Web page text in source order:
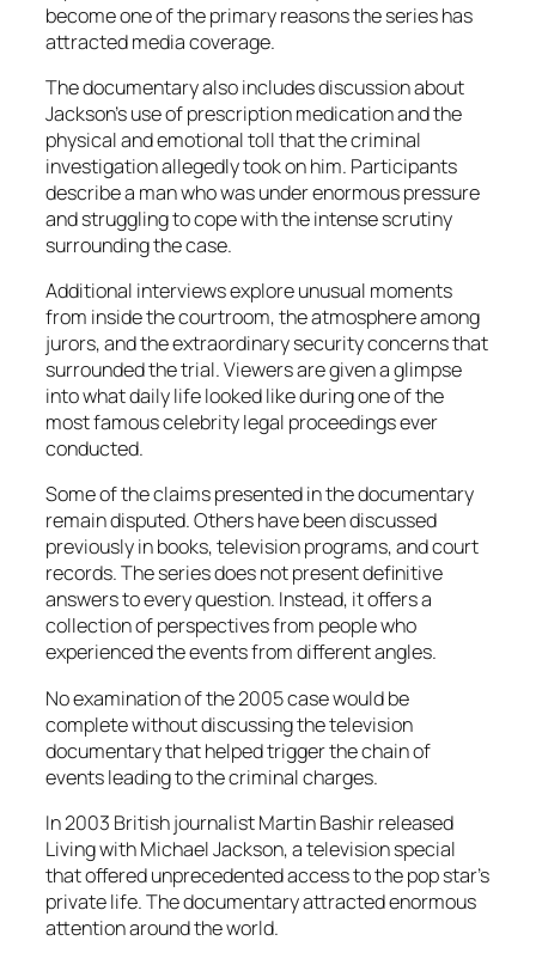
become one of the primary reasons the series has
attracted media coverage.
The documentary also includes discussion about
Jackson’s use of prescription medication and the
physical and emotional toll that the criminal
investigation allegedly took on him. Participants
describe a man who was under enormous pressure
and struggling to cope with the intense scrutiny
surrounding the case.
Additional interviews explore unusual moments
from inside the courtroom, the atmosphere among
jurors, and the extraordinary security concerns that
surrounded the trial. Viewers are given a glimpse
into what daily life looked like during one of the
most famous celebrity legal proceedings ever
conducted.
Some of the claims presented in the documentary
remain disputed. Others have been discussed
previously in books, television programs, and court
records. The series does not present definitive
answers to every question. Instead, it offers a
collection of perspectives from people who
experienced the events from different angles.
No examination of the 2005 case would be
complete without discussing the television
documentary that helped trigger the chain of
events leading to the criminal charges.
In 2003 British journalist Martin Bashir released
Living with Michael Jackson, a television special
that offered unprecedented access to the pop star’s
private life. The documentary attracted enormous
attention around the world.